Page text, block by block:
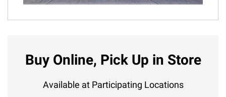
Buy Online, Pick Up in Store
Available at Participating Locations